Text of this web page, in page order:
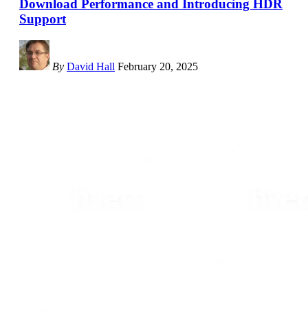
Download Performance and Introducing HDR
Support
By David Hall February 20, 2025